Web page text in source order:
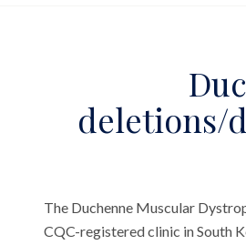
deletions/
The Duchenne Muscular
CQC-registered clinic in South